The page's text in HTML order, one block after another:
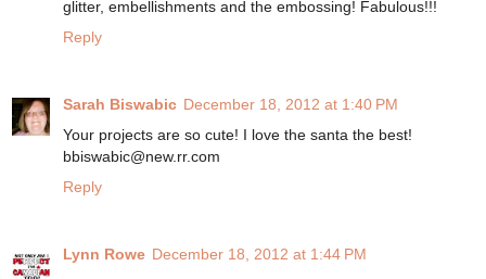
glitter, embellishments and the embossing! Fabulous!!!
Reply
Sarah Biswabic December 18, 2012 at 1:40 PM
Your projects are so cute! I love the santa the best!
bbiswabic@new.rr.com
Reply
Lynn Rowe December 18, 2012 at 1:44 PM